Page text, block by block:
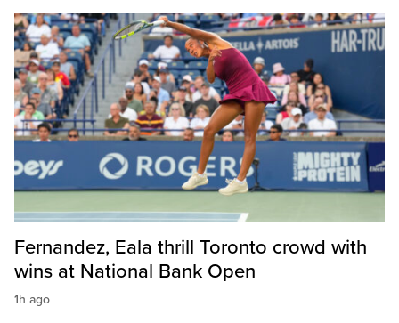
Fernandez, Eala thrill Toronto crowd with
wins at National Bank Open
1h ago